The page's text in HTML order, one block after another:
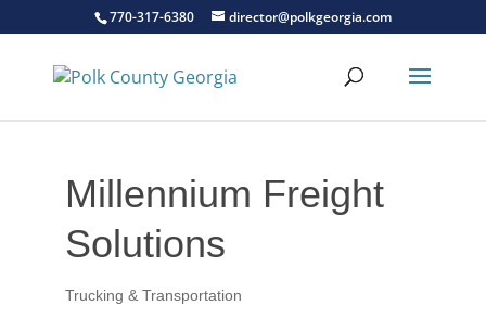
770-317-6380 director@polkgeorgia.com
Millennium Freight
Solutions
Categories
Trucking & Transportation